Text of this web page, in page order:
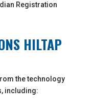
Registration
HILTAP
the technology
including: